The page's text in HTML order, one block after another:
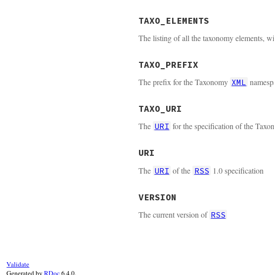
TAXO_ELEMENTS
The listing of all the taxonomy elements,
TAXO_PREFIX
The prefix for the Taxonomy XML
TAXO_URI
The URI for the specification of the
URI
The URI of the RSS 1.0 specification
VERSION
The current version of RSS
Validate
Generated byRDoc6.4.0.